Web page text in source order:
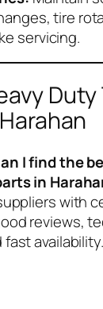
tire
servicing.
I find the
in
with
reviews,
availability.